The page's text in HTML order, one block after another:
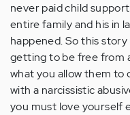
never paid child
entire family and his in
happened. So this
getting to be free from
what you allow them to
with a narcissistic
you must love yourself